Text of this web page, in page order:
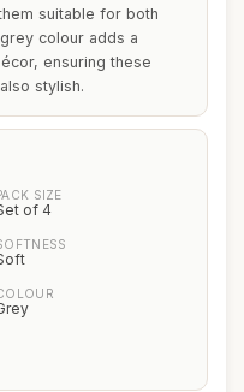
suitable for both
colour adds a
ensuring these
stylish.
SIZE
of 4